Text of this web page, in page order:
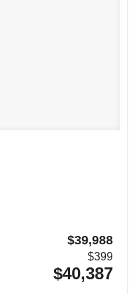
$39,988
$399
$40,387